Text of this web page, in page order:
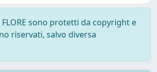
sono protetti da copyright e
riservati, salvo diversa